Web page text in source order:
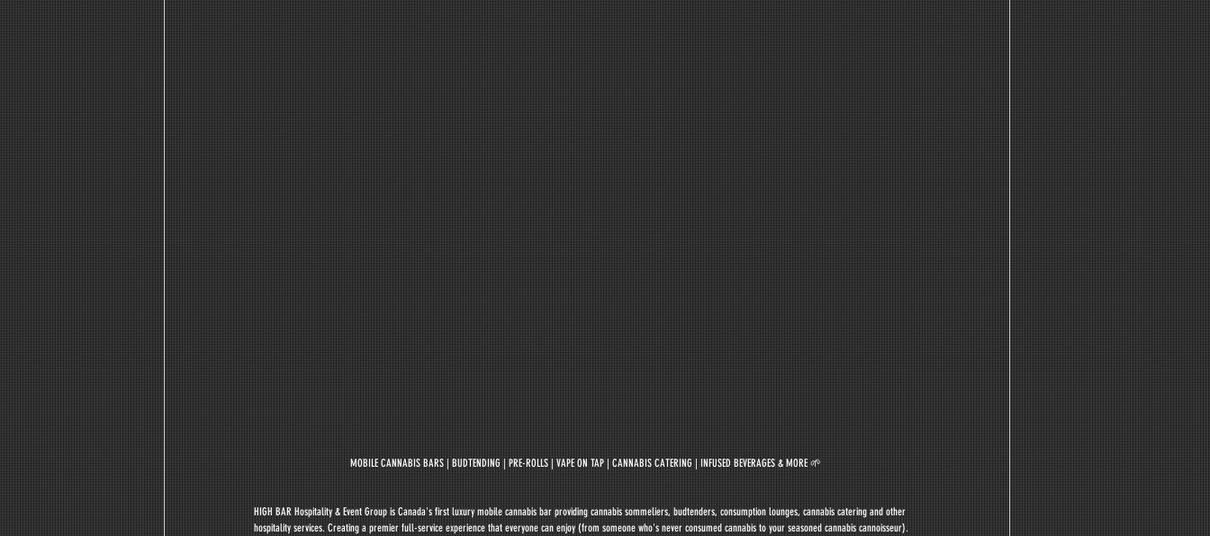
MOBILE CANNABIS BARS | BUDTENDING | PRE-ROLLS | VAPE ON TAP | CANNABIS CATERING | INFUSED BEVERAGES & MORE 🌱
HIGH BAR Hospitality & Event Group is Canada's first luxury mobile cannabis bar providing cannabis sommeliers, budtenders, consumption lounges, cannabis catering and other
hospitality services. Creating a premier full-service experience that everyone can enjoy (from someone who's never consumed cannabis to your seasoned cannabis cannoisseur).